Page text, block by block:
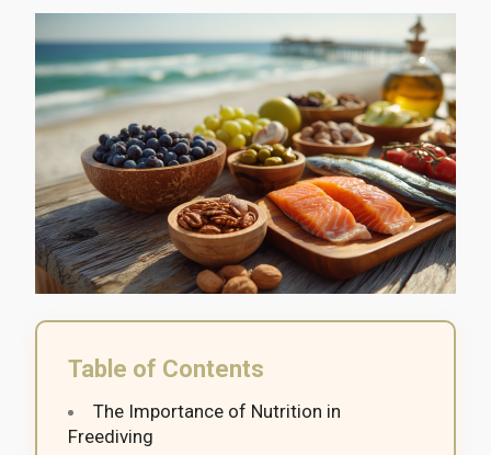
Table of Contents
The Importance of Nutrition in
Freediving